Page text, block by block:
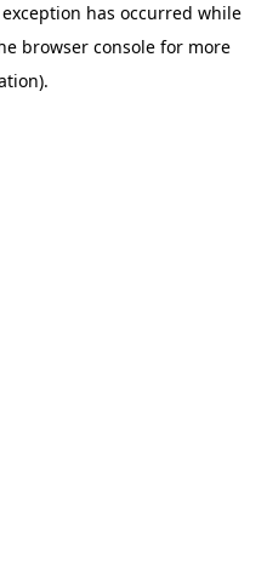
has occurred while
browser console for more